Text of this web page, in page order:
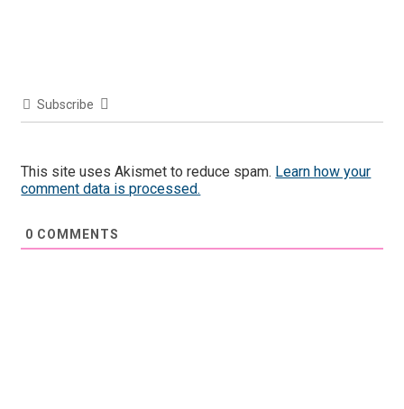
Subscribe
This site uses Akismet to reduce spam. Learn how your
comment data is processed.
0 COMMENTS